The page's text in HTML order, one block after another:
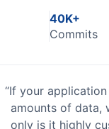
40K+
Commits
If your
amounts of data,
only is it highly